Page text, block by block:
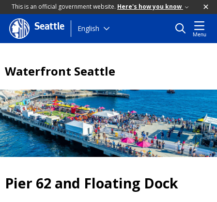
This is an official government website. Here's how you know
Skip
to
Seattle English
Menu
Waterfront Seattle
Pier 62 and Floating Dock